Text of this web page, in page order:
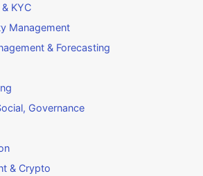
KYC
Management
& Forecasting
Governance
& Crypto